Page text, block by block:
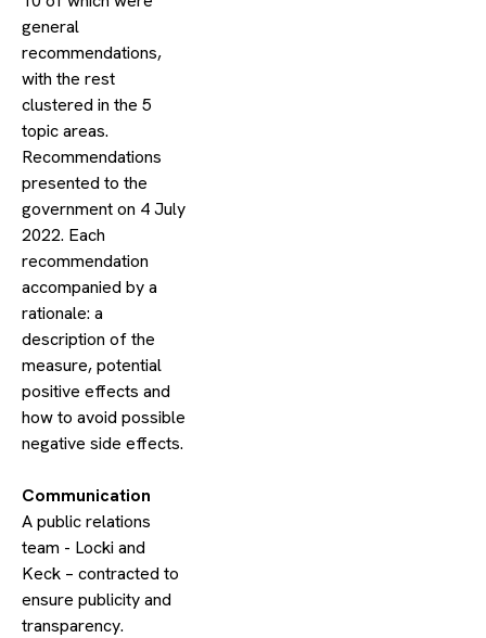
general
recommendations,
with the rest
clustered in the 5
topic areas.
Recommendations
presented to the
government on 4 July
2022. Each
recommendation
accompanied by a
rationale: a
description of the
measure, potential
positive effects and
how to avoid possible
negative side effects.
​Communication
A public relations
team - Locki and
Keck – contracted to
ensure publicity and
transparency.